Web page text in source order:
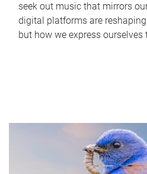
seek out music that mirrors
digital platforms are
but how we express